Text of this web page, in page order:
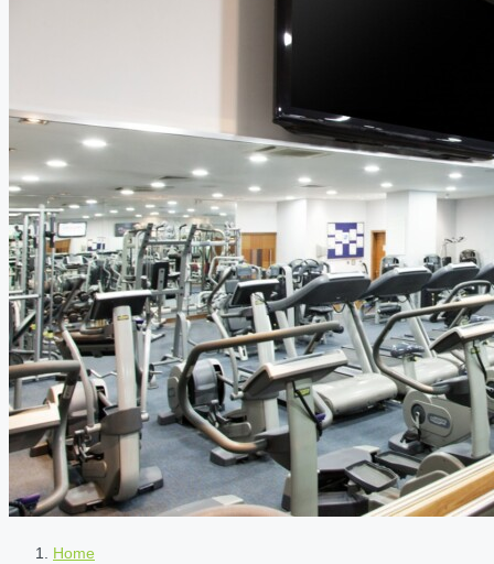
Home